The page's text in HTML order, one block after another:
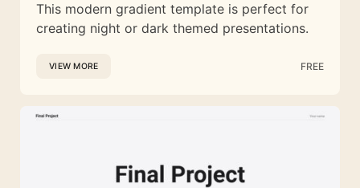
This modern gradient template is perfect for
creating night or dark themed presentations.
VIEW MORE FREE